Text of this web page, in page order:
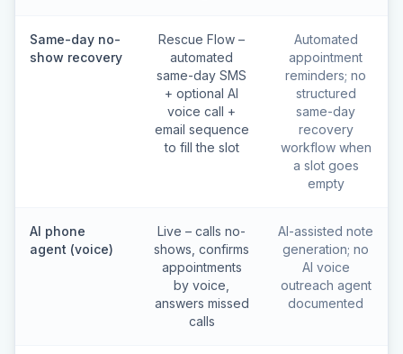
Same-day no-
show recovery
Rescue Flow –
automated
same-day SMS
+ optional AI
voice call +
email sequence
to fill the slot
Automated
appointment
reminders; no
structured
same-day
recovery
workflow when
a slot goes
empty
AI phone
agent (voice)
Live – calls no-
shows, confirms
appointments
by voice,
answers missed
calls
AI-assisted note
generation; no
AI voice
outreach agent
documented